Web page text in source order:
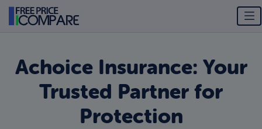
Achoice Insurance: Your
Trusted Partner for
Protection